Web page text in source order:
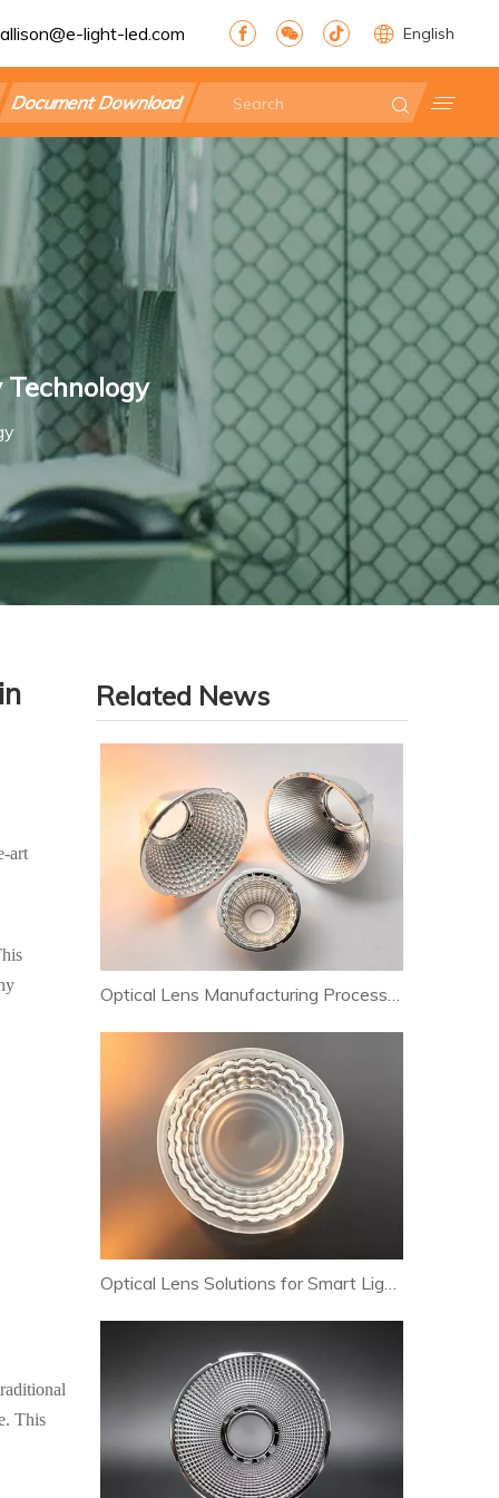
allison@e-light-led.com English
Document Download
art
This
Related News
Optical Lens Manufacturing Process & Strict Quality Control for Premium LED Lighting
Optical Lens Solutions for Smart Lighting and Human-Centric Lighting Systems